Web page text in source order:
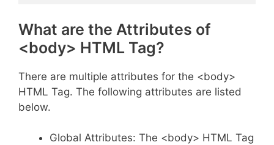
What are the Attributes of
<body> HTML Tag?
There are multiple attributes for the <body>
HTML Tag. The following attributes are listed
below.
Global Attributes: The <body> HTML Tag